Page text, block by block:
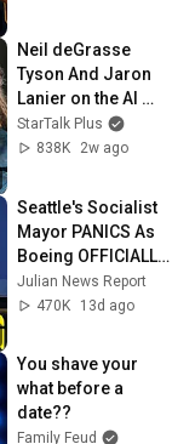
Neil deGrasse
Tyson And Jaron
Lanier on the AI
Illusion
StarTalk Plus
838K
2w ago
Seattle's Socialist
Mayor PANICS As
Boeing OFFICIALLY
SHIFTS 9,000 Jobs
To South Carolina
Julian News Report
470K
13d ago
You shave your
what before a
date??
Family Feud